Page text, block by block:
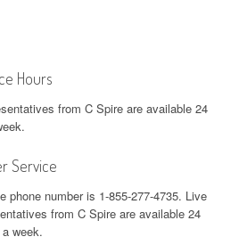
Hours
from C Spire are available 24
Service
phone number is 1-855-277-4735. Live
from C Spire are available 24
week.